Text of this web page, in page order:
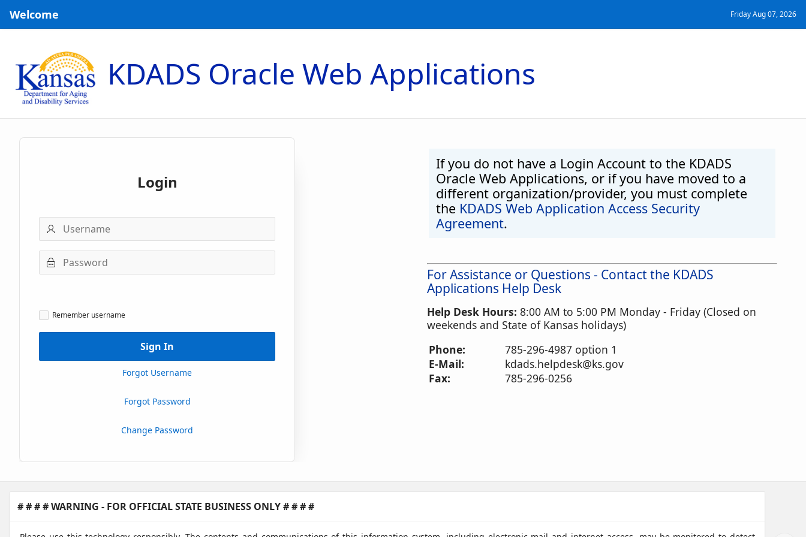
Welcome Friday Aug 07, 2026
KDADS Oracle Web Applications
Login
Username
Password
Msg1
Remember
Remember username
Sign In
Forgot Username
Forgot Password
Change Password
If you do not have a Login Account to the KDADS
Oracle Web Applications, or if you have moved to a
different organization/provider, you must complete
the KDADS Web Application Access Security
Agreement.
For Assistance or Questions - Contact the KDADS
Applications Help Desk
Help Desk Hours: 8:00 AM to 5:00 PM Monday - Friday (Closed on
weekends and State of Kansas holidays)
Phone:
785-296-4987 option 1
E-Mail:
kdads.helpdesk@ks.gov
Fax:
785-296-0256
# # # # WARNING - FOR OFFICIAL STATE BUSINESS ONLY # # # #